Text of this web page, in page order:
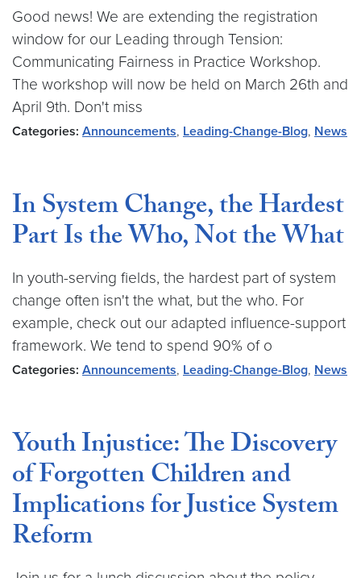
Good news! We are extending the registration
window for our Leading through Tension:
Communicating Fairness in Practice Workshop.
The workshop will now be held on March 26th and
April 9th. Don't miss
Categories: Announcements, Leading-Change-Blog, News
In System Change, the Hardest
Part Is the Who, Not the What
In youth-serving fields, the hardest part of system
change often isn't the what, but the who. For
example, check out our adapted influence-support
framework. We tend to spend 90% of o
Categories: Announcements, Leading-Change-Blog, News
Youth Injustice: The Discovery
of Forgotten Children and
Implications for Justice System
Reform